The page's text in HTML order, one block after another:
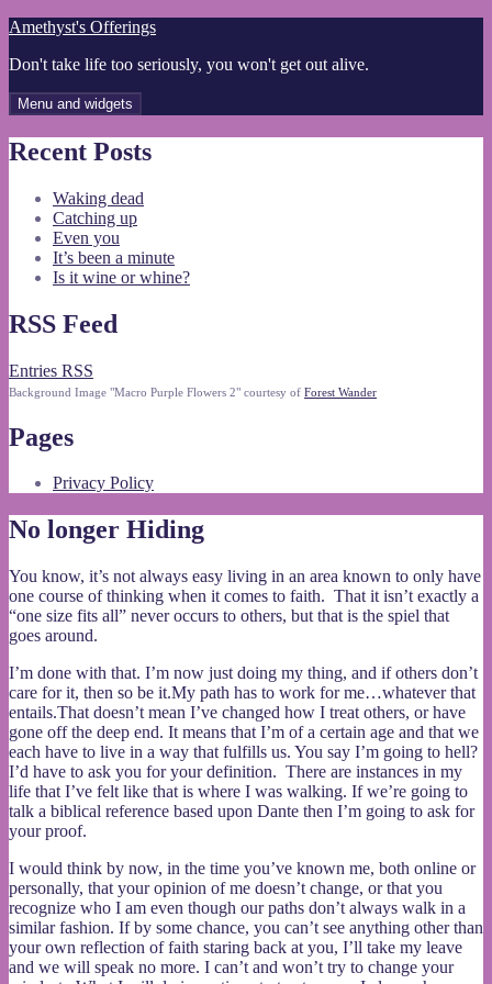
Skip
content
Amethyst's Offerings
Don't take life too seriously, you won't get out alive.
Menu and widgets
Recent Posts
Waking dead
Catching up
Even you
It’s been a minute
Is it wine or whine?
RSS Feed
Entries RSS
Background Image "Macro Purple Flowers 2" courtesy of Forest Wander
Pages
Privacy Policy
No longer Hiding
You know, it’s not always easy living in an area known to only have
one course of thinking when it comes to faith. That it isn’t exactly a
“one size fits all” never occurs to others, but that is the spiel that
goes around.
I’m done with that. I’m now just doing my thing, and if others don’t
care for it, then so be it.My path has to work for me…whatever that
entails.That doesn’t mean I’ve changed how I treat others, or have
gone off the deep end. It means that I’m of a certain age and that we
each have to live in a way that fulfills us. You say I’m going to hell?
I’d have to ask you for your definition. There are instances in my
life that I’ve felt like that is where I was walking. If we’re going to
talk a biblical reference based upon Dante then I’m going to ask for
your proof.
I would think by now, in the time you’ve known me, both online or
personally, that your opinion of me doesn’t change, or that you
recognize who I am even though our paths don’t always walk in a
similar fashion. If by some chance, you can’t see anything other than
your own reflection of faith staring back at you, I’ll take my leave
and we will speak no more. I can’t and won’t try to change your